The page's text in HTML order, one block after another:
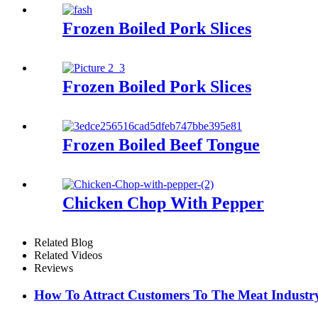
Frozen Boiled Pork Slices
Frozen Boiled Pork Slices
Frozen Boiled Beef Tongue
Chicken Chop With Pepper
Related Blog
Related Videos
Reviews
How To Attract Customers To The Meat